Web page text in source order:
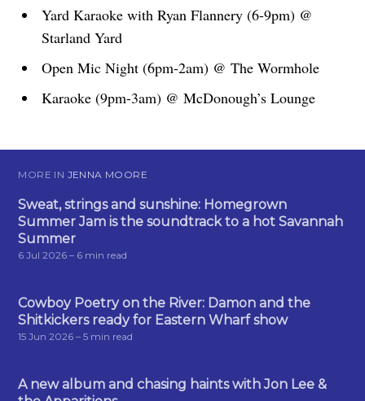
Yard Karaoke with Ryan Flannery (6-9pm) @
Starland Yard
Open Mic Night (6pm-2am) @ The Wormhole
Karaoke (9pm-3am) @ McDonough’s Lounge
MORE IN JENNA MOORE
Sweat, strings and sunshine: Homegrown
Summer Jam is the soundtrack to a hot Savannah
Summer
6 Jul 2026 – 6 min read
Cowboy Poetry on the River: Damon and the
Shitkickers ready for Eastern Wharf show
15 Jun 2026 – 5 min read
A new album and chasing haints with Jon Lee &